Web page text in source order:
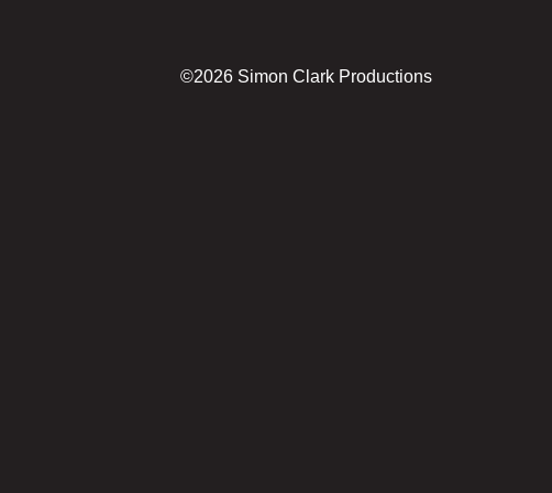
©2026 Simon Clark Productions